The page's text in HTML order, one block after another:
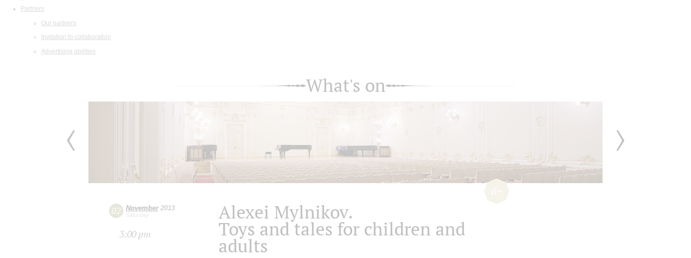
Partners
Our partners
Invitation to collaboration
Advertising abilities
What's on
02 November2013
Saturday
3:00 pm
Alexei Mylnikov.
Toys and tales for children and
adults